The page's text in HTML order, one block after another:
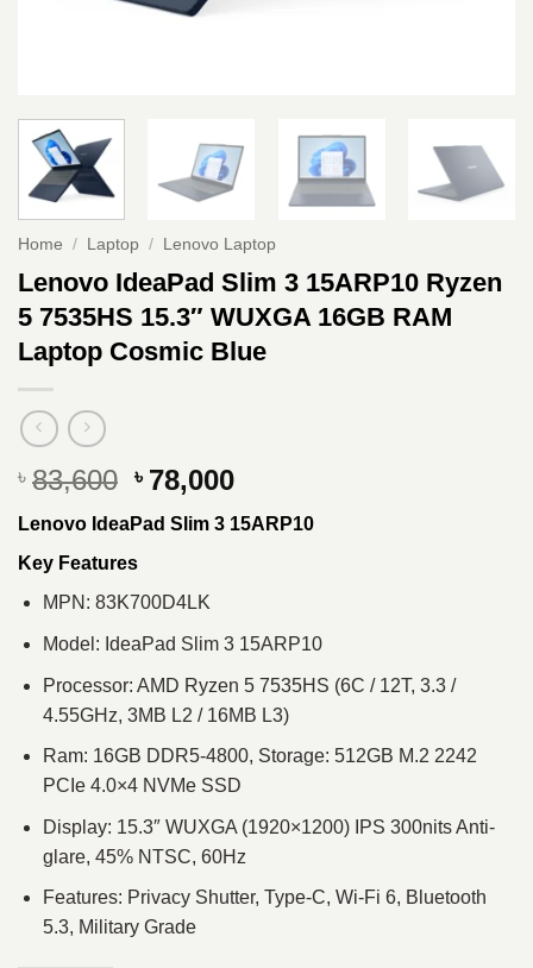
Home / Laptop / Lenovo Laptop
Lenovo IdeaPad Slim 3 15ARP10 Ryzen
5 7535HS 15.3″ WUXGA 16GB RAM
Laptop Cosmic Blue
৳ 83,600 Original
price
was:
৳ 83,600.
৳ 78,000Current
price
is:
Lenovo IdeaPad Slim 3 15ARP10
Key Features
MPN: 83K700D4LK
Model: IdeaPad Slim 3 15ARP10
Processor: AMD Ryzen 5 7535HS (6C / 12T, 3.3 /
4.55GHz, 3MB L2 / 16MB L3)
Ram: 16GB DDR5-4800, Storage: 512GB M.2 2242
PCIe 4.0×4 NVMe SSD
Display: 15.3″ WUXGA (1920×1200) IPS 300nits Anti-
glare, 45% NTSC, 60Hz
Features: Privacy Shutter, Type-C, Wi-Fi 6, Bluetooth
5.3, Military Grade